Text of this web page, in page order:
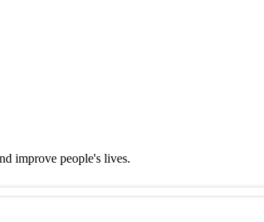
improve people's lives.